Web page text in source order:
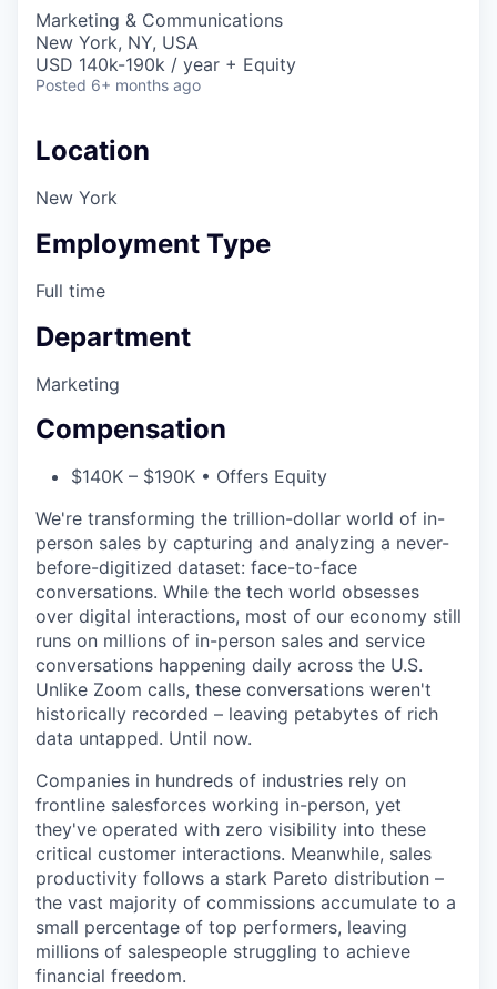
Marketing & Communications
New York, NY, USA
USD 140k-190k / year + Equity
Posted 6+ months ago
Location
New York
Employment Type
Full time
Department
Marketing
Compensation
$140K – $190K • Offers Equity
We're transforming the trillion-dollar world of in-
person sales by capturing and analyzing a never-
before-digitized dataset: face-to-face
conversations. While the tech world obsesses
over digital interactions, most of our economy still
runs on millions of in-person sales and service
conversations happening daily across the U.S.
Unlike Zoom calls, these conversations weren't
historically recorded – leaving petabytes of rich
data untapped. Until now.
Companies in hundreds of industries rely on
frontline salesforces working in-person, yet
they've operated with zero visibility into these
critical customer interactions. Meanwhile, sales
productivity follows a stark Pareto distribution –
the vast majority of commissions accumulate to a
small percentage of top performers, leaving
millions of salespeople struggling to achieve
financial freedom.